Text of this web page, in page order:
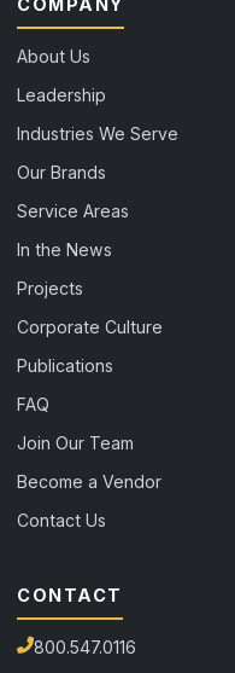
About Us
Leadership
Industries We Serve
Our Brands
Service Areas
In the News
Projects
Corporate Culture
Publications
FAQ
Join Our Team
Become a Vendor
Contact Us
CONTACT
800.547.0116